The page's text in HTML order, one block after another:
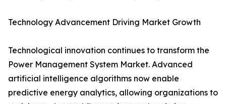
Technology Advancement Driving Market Growth
Technological innovation continues to transform the
Power Management System Market. Advanced
artificial intelligence algorithms now enable
predictive energy analytics, allowing organizations to